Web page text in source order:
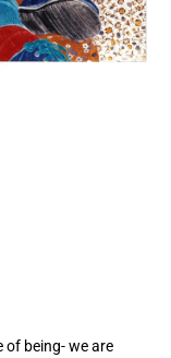
of being- we are